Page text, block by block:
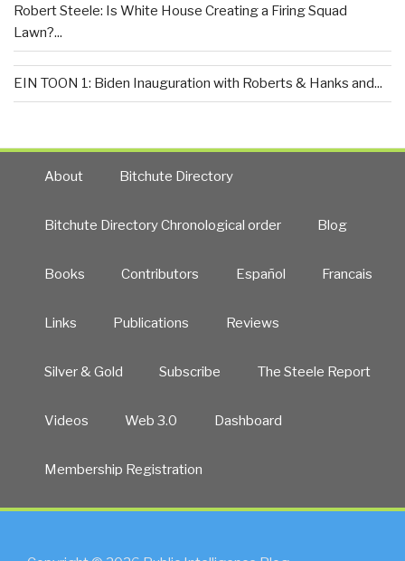
Robert Steele: Is White House Creating a Firing Squad
Lawn?...
EIN TOON 1: Biden Inauguration with Roberts & Hanks and...
About Bitchute Directory
Bitchute Directory Chronological order Blog
Books Contributors Español Francais
Links Publications Reviews
Silver & Gold Subscribe The Steele Report
Videos Web 3.0 Dashboard
Membership Registration